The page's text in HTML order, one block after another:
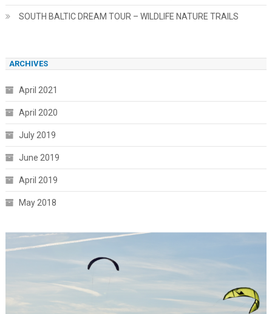
SOUTH BALTIC DREAM TOUR – WILDLIFE NATURE TRAILS
ARCHIVES
April 2021
April 2020
July 2019
June 2019
April 2019
May 2018